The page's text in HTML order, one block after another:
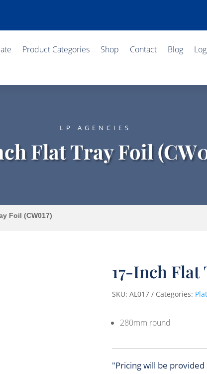
Product Categories Shop Contact Blog
LP AGENCIES
Flat Tray Foil
Foil (CW017)
17-Inch Flat
SKU: AL017 Categories:
280mm round
"Pricing will be